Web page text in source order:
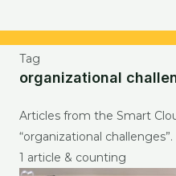
Tag
organizational
Articles from the Smart
“organizational challenges”.
1 article & counting